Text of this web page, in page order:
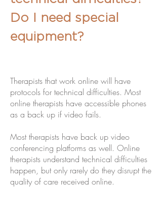
Do I need special
equipment?
Therapists that work online will have
protocols for technical difficulties. Most
online therapists have accessible phones
as a back up if video fails.
Most therapists have back up video
conferencing platforms as well. Online
therapists understand technical difficulties
happen, but only rarely do they disrupt the
quality of care received online.